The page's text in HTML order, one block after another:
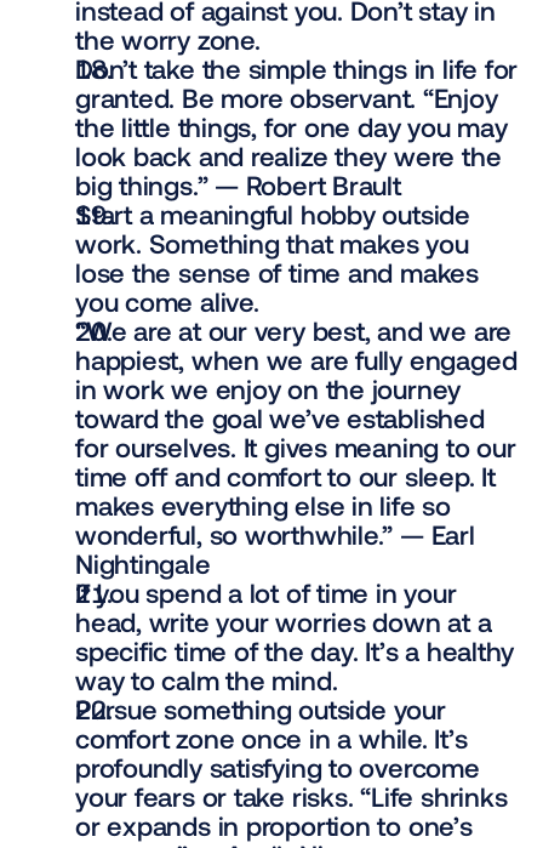
instead of against you. Don’t stay in
the worry zone.
Don’t take the simple things in life for
granted. Be more observant. “Enjoy
the little things, for one day you may
look back and realize they were the
big things.” — Robert Brault
Start a meaningful hobby outside
work. Something that makes you
lose the sense of time and makes
you come alive.
“We are at our very best, and we are
happiest, when we are fully engaged
in work we enjoy on the journey
toward the goal we’ve established
for ourselves. It gives meaning to our
time off and comfort to our sleep. It
makes everything else in life so
wonderful, so worthwhile.” — Earl
Nightingale
If you spend a lot of time in your
head, write your worries down at a
specific time of the day. It’s a healthy
way to calm the mind.
Pursue something outside your
comfort zone once in a while. It’s
profoundly satisfying to overcome
your fears or take risks. “Life shrinks
or expands in proportion to one’s